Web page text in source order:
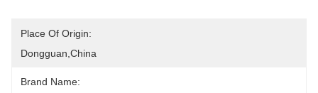
Place Of Origin:
Dongguan,China
Brand Name: